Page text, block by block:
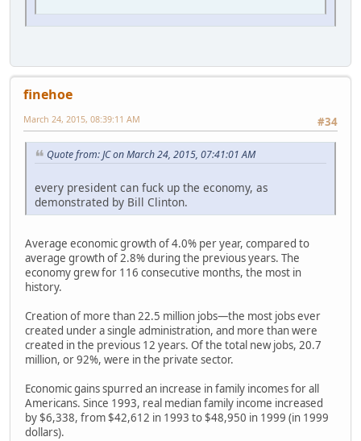
finehoe
#34
March 24, 2015, 08:39:11 AM
Quote from: JC on March 24, 2015, 07:41:01 AM
every president can fuck up the economy, as
demonstrated by Bill Clinton.
Average economic growth of 4.0% per year, compared to
average growth of 2.8% during the previous years. The
economy grew for 116 consecutive months, the most in
history.
Creation of more than 22.5 million jobs—the most jobs ever
created under a single administration, and more than were
created in the previous 12 years. Of the total new jobs, 20.7
million, or 92%, were in the private sector.
Economic gains spurred an increase in family incomes for all
Americans. Since 1993, real median family income increased
by $6,338, from $42,612 in 1993 to $48,950 in 1999 (in 1999
dollars).